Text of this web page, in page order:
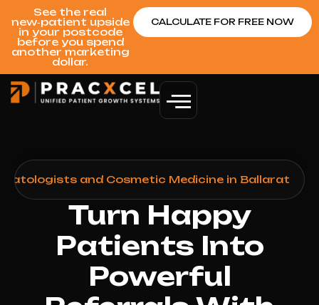
See the real
new‑patient upside
in your postcode
before you spend
another marketing
dollar.
CALCULATE FOR FREE NOW
and Cosmetic Medicine in Ballarat
Turn Happy
Patients Into
Powerful